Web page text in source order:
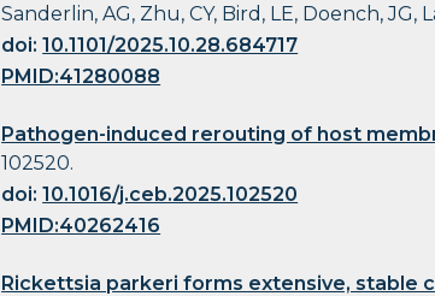
Sanderlin, AG, Zhu, CY, Bird, LE, Doench, JG,
doi:10.1101/2025.10.28.684717
PMID:41280088
Pathogen-induced rerouting of host
102520.
doi:10.1016/j.ceb.2025.102520
PMID:40262416
Rickettsia parkeri forms extensive, stable